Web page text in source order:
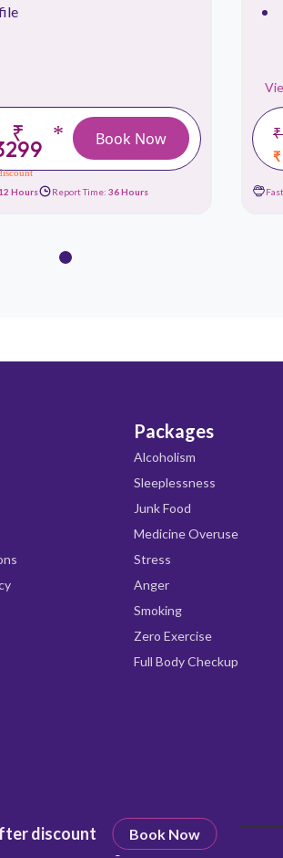
discount Book Now
₹ * Book Now
Hours Report Time: 36 Hours
₹
Packages
Alcoholism
Sleeplessness
Junk Food
Medicine Overuse
Stress
Anger
Smoking
Zero Exercise
Full Body Checkup
All rights reserved.